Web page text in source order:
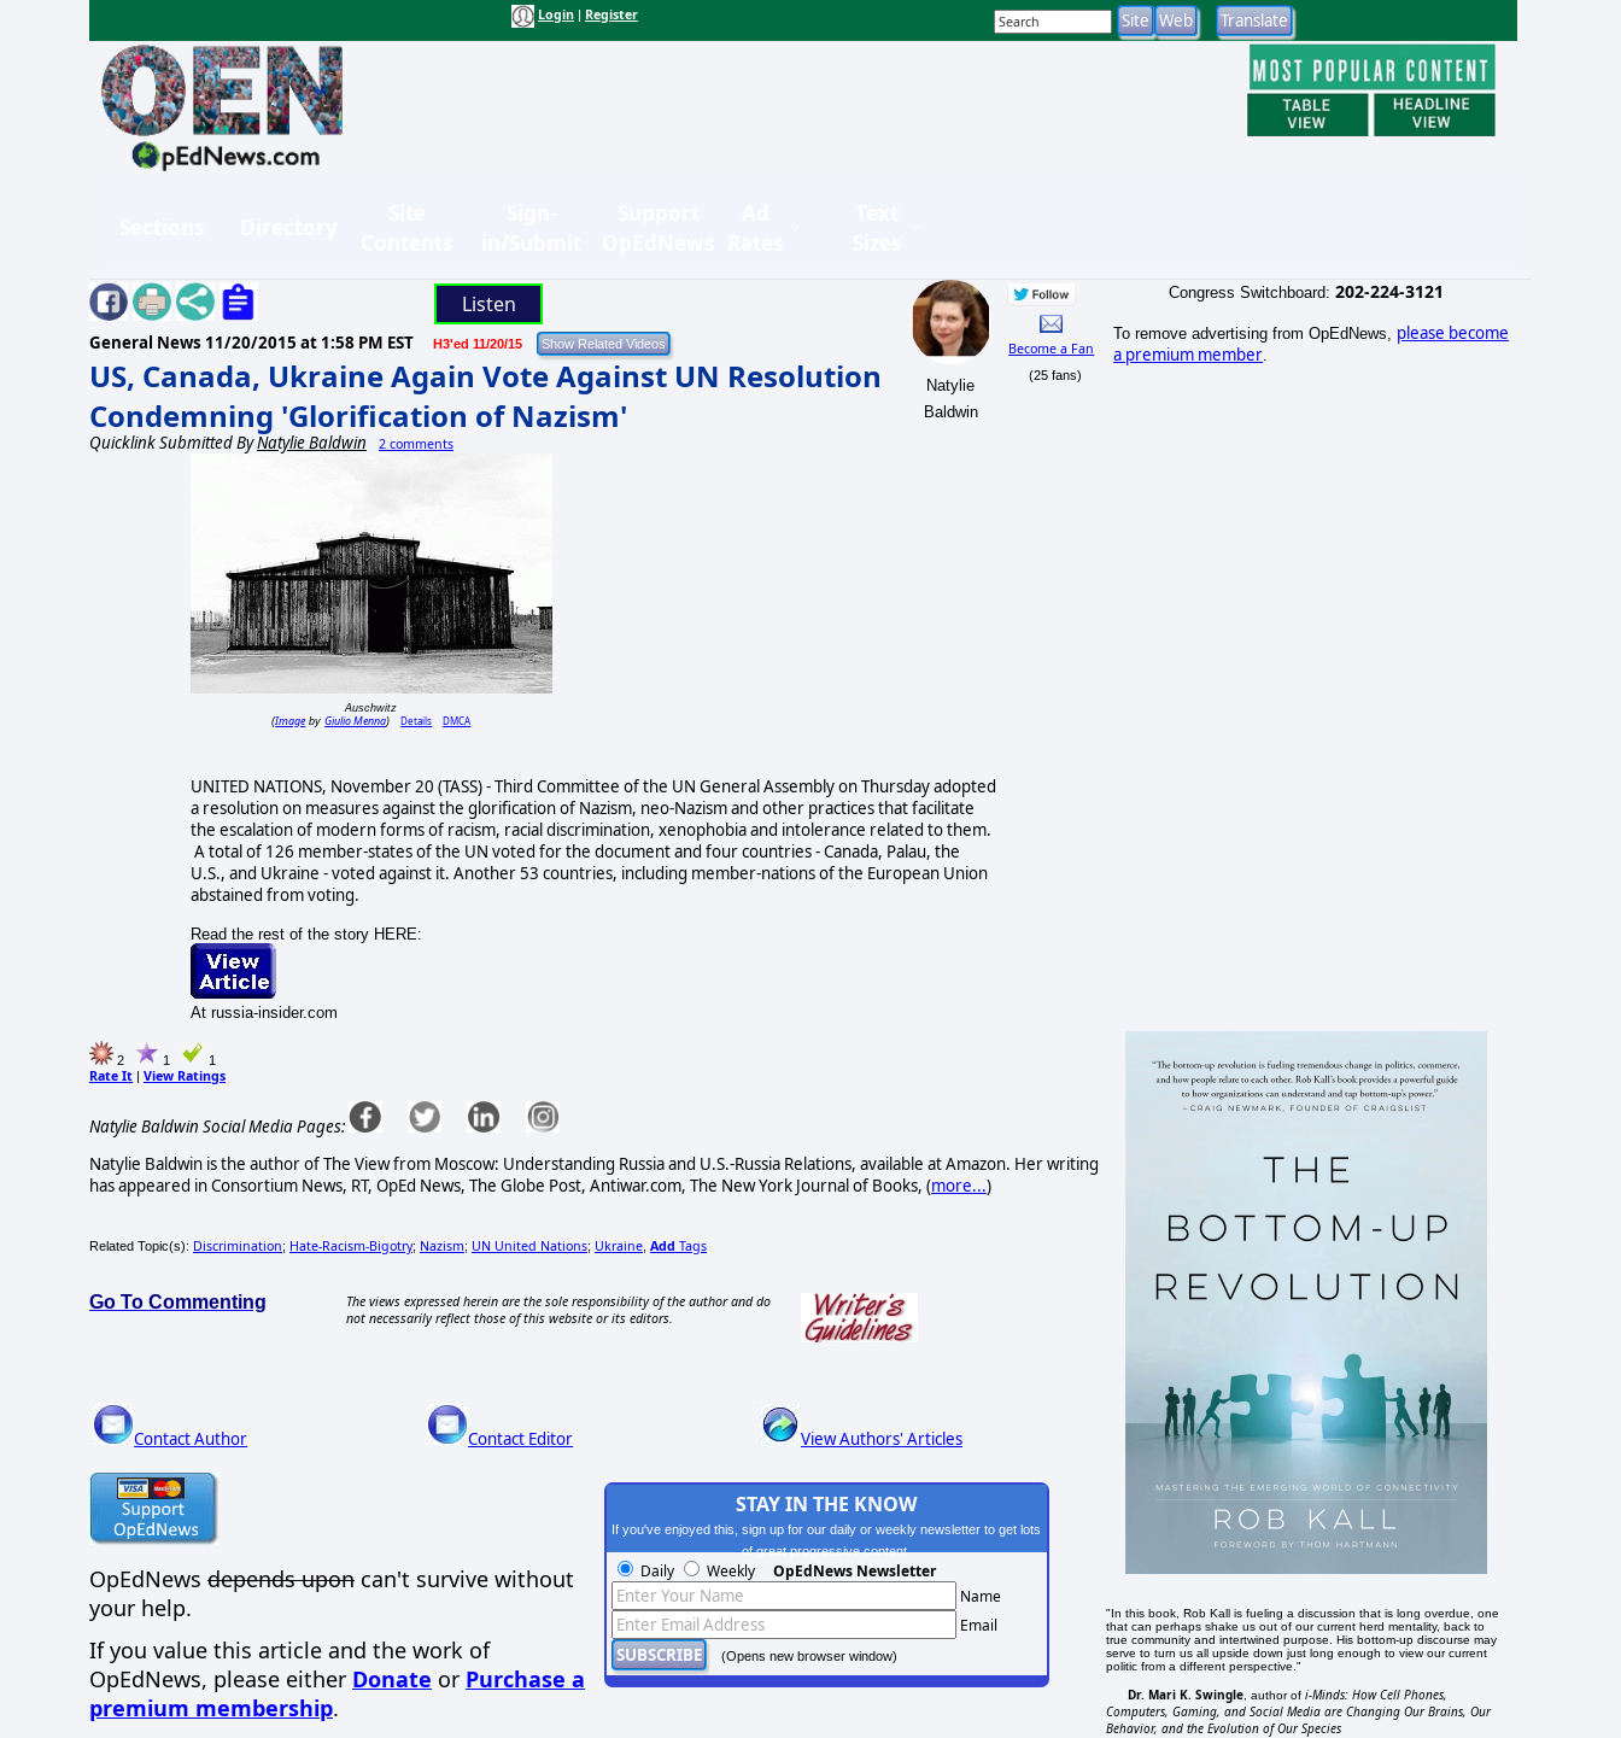
Login Register
Listen
General News 11/20/2015 at 1:58 PM EST H3'ed 11/20/15
US, Canada, Ukraine Again Vote Against UN Resolution
Condemning 'Glorification of Nazism'
Quicklink Submitted ByNatylie Baldwin 2 comments
Natylie
Baldwin
Become a Fan
(25 fans)
Auschwitz
(ImagebyGiulio Menna) Details DMCA
UNITED NATIONS, November 20 (TASS) - Third Committee of the UN General Assembly on Thursday adopted
a resolution on measures against the glorification of Nazism, neo-Nazism and other practices that facilitate
the escalation of modern forms of racism, racial discrimination, xenophobia and intolerance related to them.
A total of 126 member-states of the UN voted for the document and four countries - Canada, Palau, the
U.S., and Ukraine - voted against it. Another 53 countries, including member-nations of the European Union
abstained from voting.
Read the rest of the story HERE:
At russia-insider.com
2 1 1
Rate It | View Ratings
Natylie Baldwin Social Media Pages:
Natylie Baldwin is the author of The View from Moscow: Understanding Russia and U.S.-Russia Relations, available at Amazon. Her writing
has appeared in Consortium News, RT, OpEd News, The Globe Post, Antiwar.com, The New York Journal of Books, (more...)
Related Topic(s): Discrimination; Hate-Racism-Bigotry; Nazism; UN United Nations; Ukraine Add Tags
Go To Commenting
The views expressed herein are the sole responsibility of the author and do
not necessarily reflect those of this website or its editors.
Contact Author Contact Editor View Authors' Articles
OpEdNews depends upon can't survive without
your help.
If you value this article and the work of
OpEdNews, please either Donate or Purchase a
premium membership.
STAY IN THE KNOW
If you've enjoyed this, sign up for our daily or weekly newsletter to get lots
of great progressive content.
Daily Weekly OpEdNews Newsletter
Name
Email
(Opens new browser window)
Congress Switchboard: 202-224-3121
To remove advertising from OpEdNews, please become
a premium member
"In this book, Rob Kall is fueling a discussion that is long overdue, one
that can perhaps shake us out of our current herd mentality, back to
true community and intertwined purpose. His bottom-up discourse may
serve to turn us all upside down just long enough to view our current
politic from a different perspective."
Dr. Mari K. Swingle , author ofi-Minds: How Cell Phones,
Computers, Gaming, and Social Media are Changing Our Brains, Our
Behavior, and the Evolution of Our Species